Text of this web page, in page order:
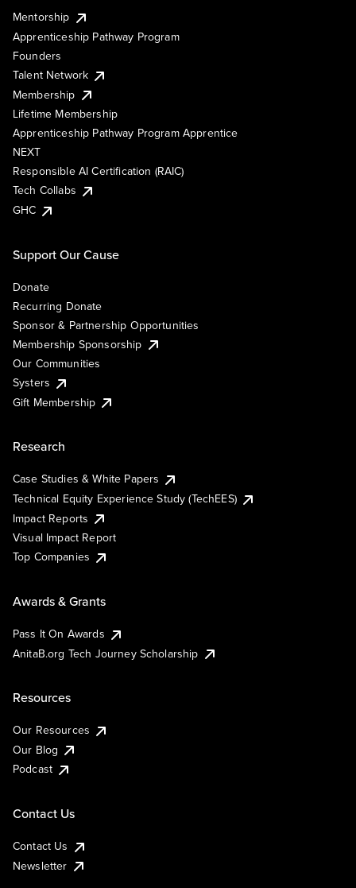
Mentorship
Apprenticeship Pathway Program
Founders
Talent Network
Membership
Lifetime Membership
Apprenticeship Pathway Program Apprentice
NEXT
Responsible AI Certification (RAIC)
Tech Collabs
GHC
Support Our Cause
Donate
Recurring Donate
Sponsor & Partnership Opportunities
Membership Sponsorship
Our Communities
Systers
Gift Membership
Research
Case Studies & White Papers
Technical Equity Experience Study (TechEES)
Impact Reports
Visual Impact Report
Top Companies
Awards & Grants
Pass It On Awards
AnitaB.org Tech Journey Scholarship
Resources
Our Resources
Our Blog
Podcast
Contact Us
Contact Us
Newsletter